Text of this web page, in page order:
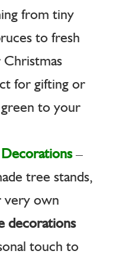
from tiny
to fresh
for gifting or
to your
–
tree stands,
very own
decorations
touch to